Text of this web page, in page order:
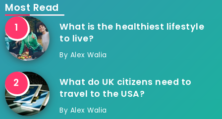
Most Read
What is the healthiest lifestyle
to live?
By Alex Walia
What do UK citizens need to
travel to the USA?
By Alex Walia